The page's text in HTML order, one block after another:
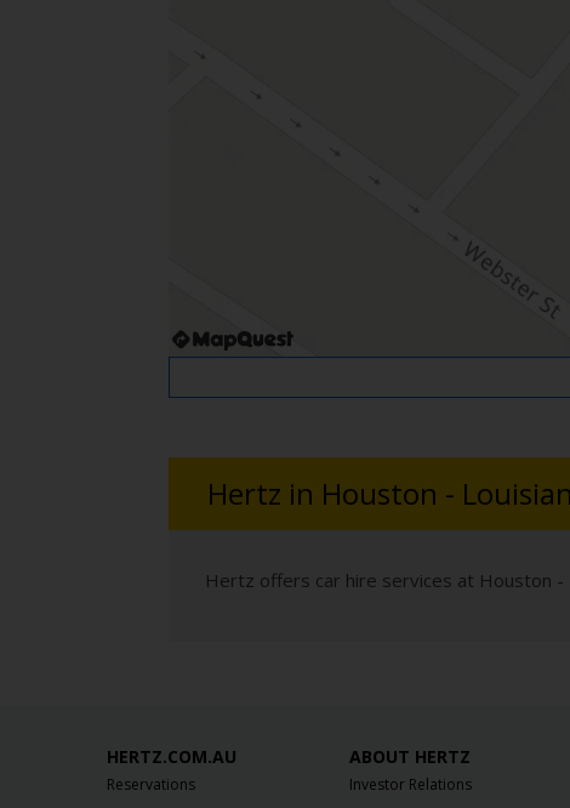
Hertz in Houston -
Hertz offers car hire services at Houston -
HERTZ.COM.AU
Reservations
ABOUT HERTZ
Investor Relations